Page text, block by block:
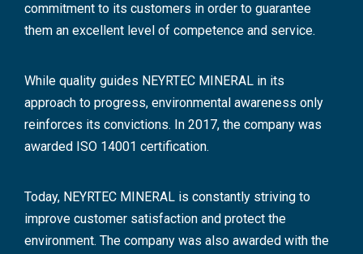
commitment to its customers in order to guarantee
them an excellent level of competence and service.
While quality guides NEYRTEC MINERAL in its
approach to progress, environmental awareness only
reinforces its convictions. In 2017, the company was
awarded ISO 14001 certification.
Today, NEYRTEC MINERAL is constantly striving to
improve customer satisfaction and protect the
environment. The company was also awarded with the